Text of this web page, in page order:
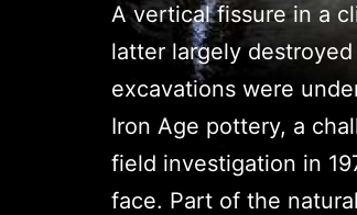
A vertical fissure in a
latter largely
excavations were
Iron Age pottery, a
field investigation in
face. Part of the